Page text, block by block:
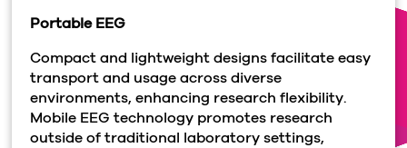
Portable EEG
Compact and lightweight designs facilitate easy
transport and usage across diverse
environments, enhancing research flexibility.
Mobile EEG technology promotes research
outside of traditional laboratory settings,